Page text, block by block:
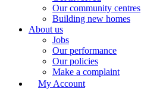
Our community centres
Building new homes
About us
Jobs
Our performance
Our policies
Make a complaint
My Account